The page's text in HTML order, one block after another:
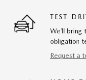
TEST
We’ll bring
obligation
Request a